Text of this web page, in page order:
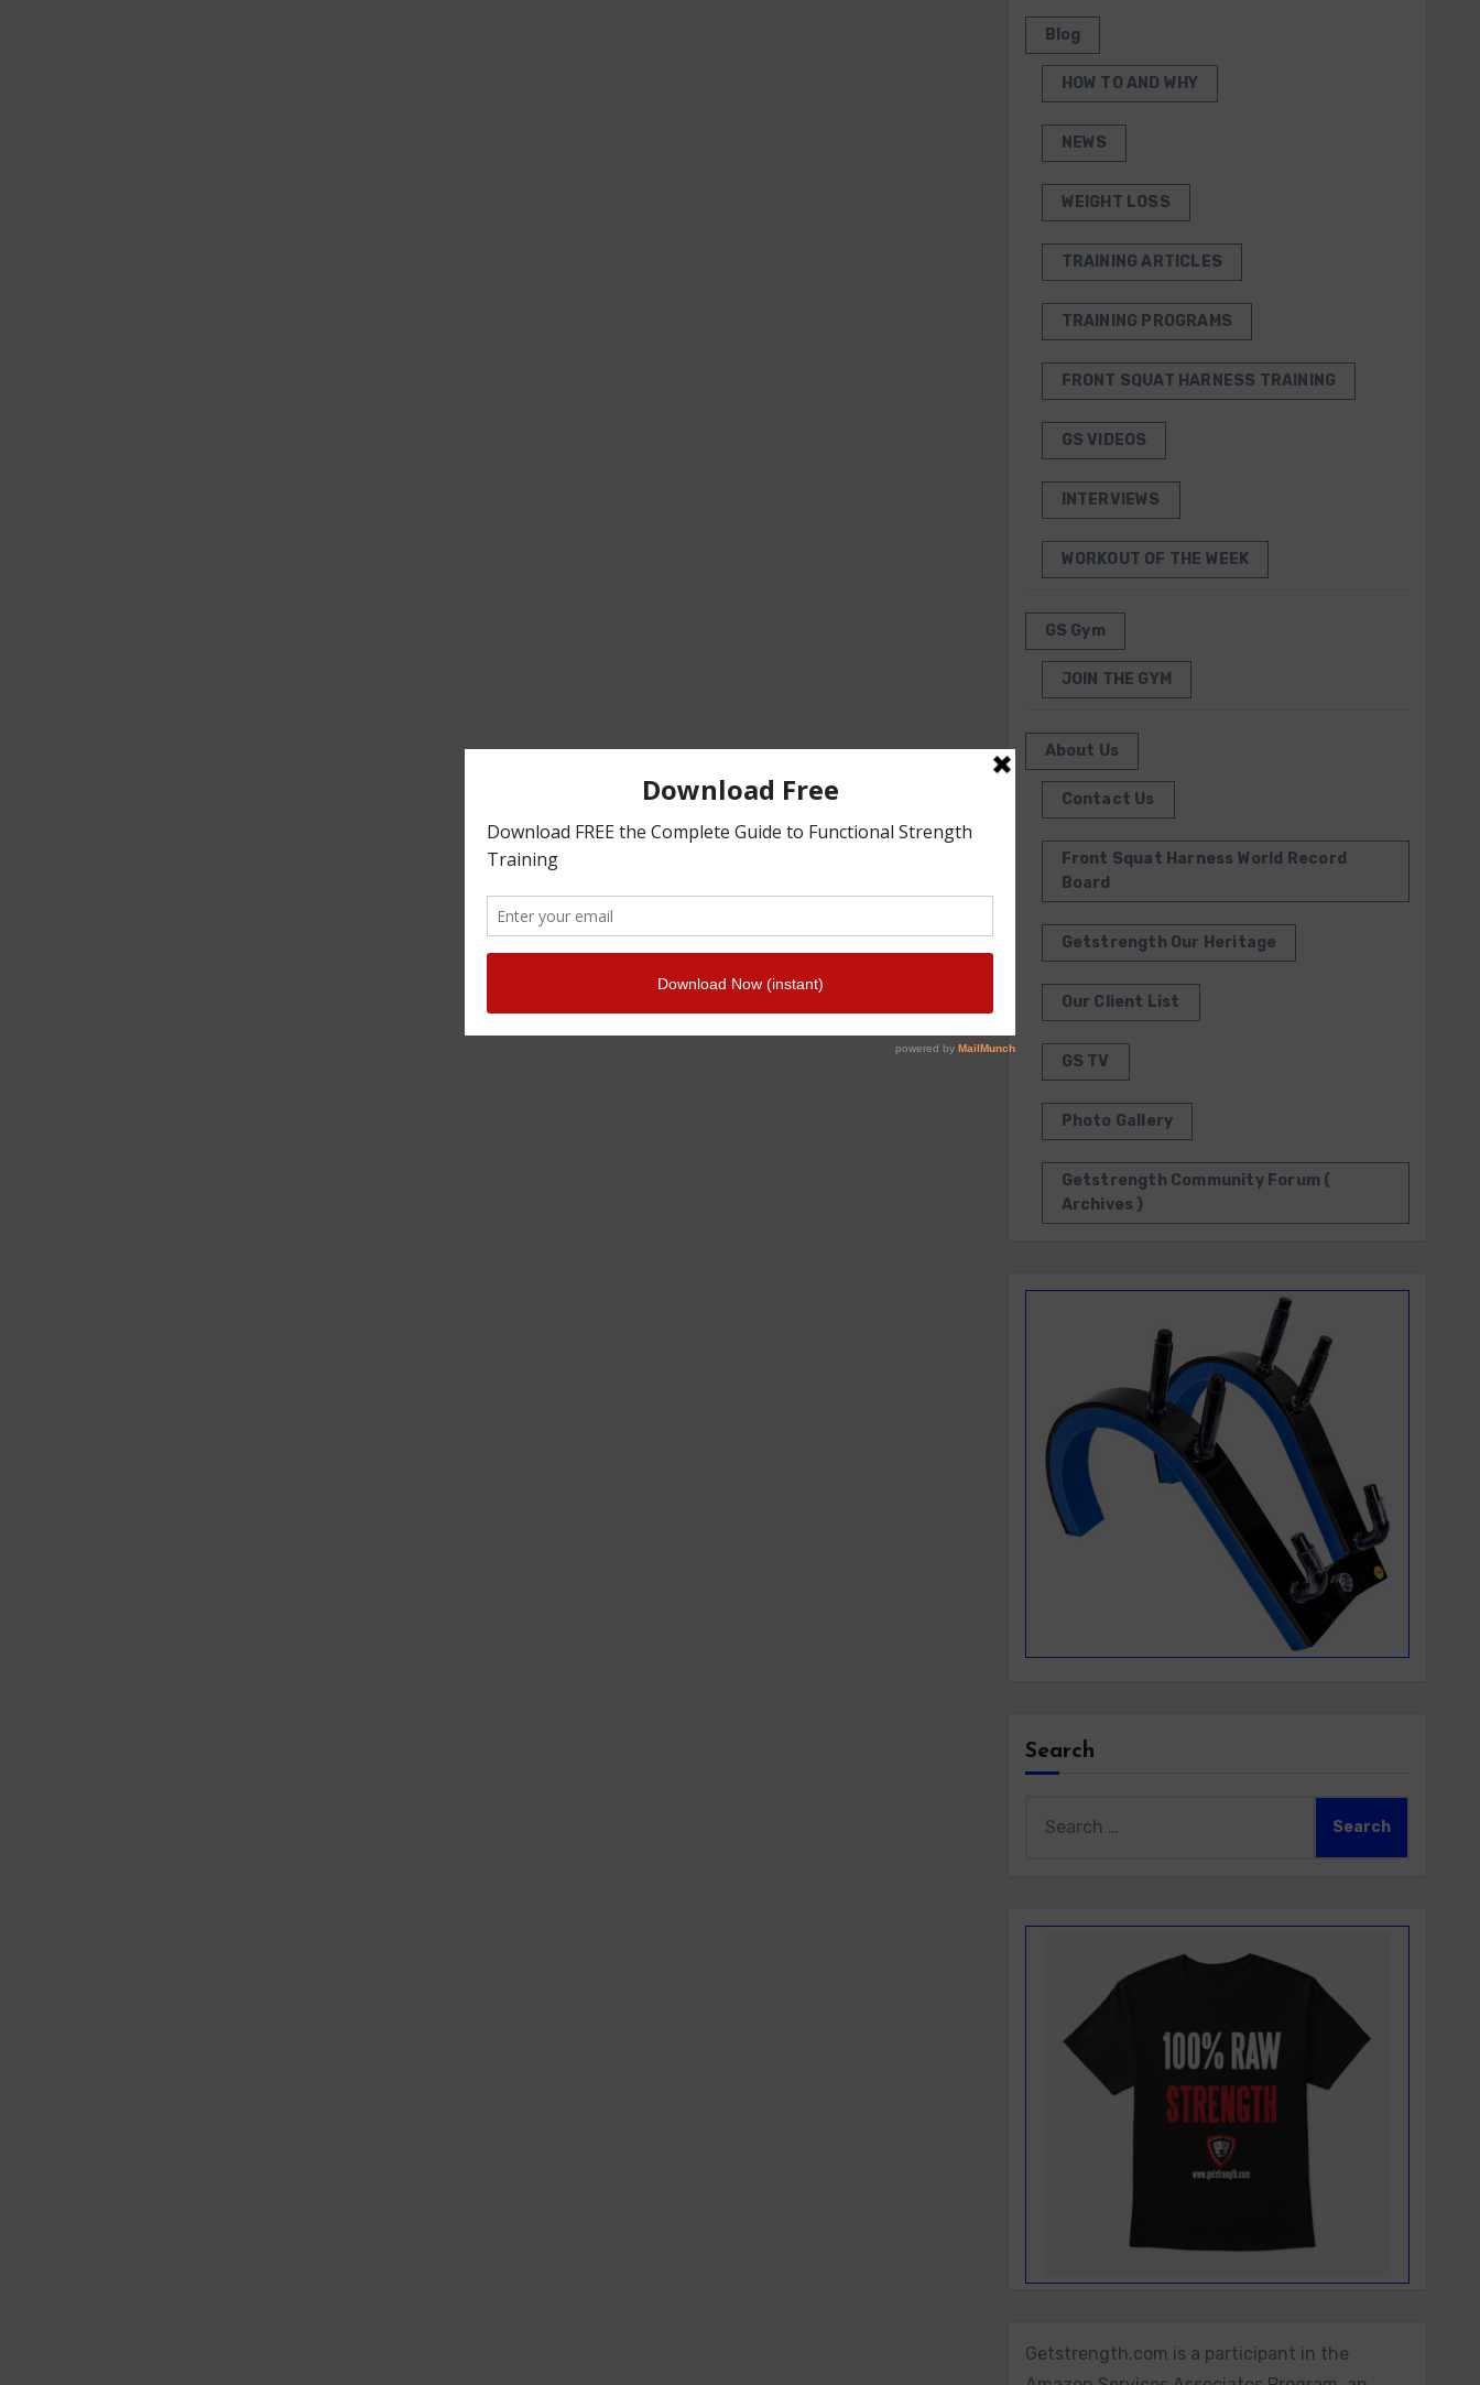
Blog
HOW TO AND WHY
NEWS
WEIGHT LOSS
TRAINING ARTICLES
TRAINING PROGRAMS
FRONT SQUAT HARNESS TRAINING
GS VIDEOS
INTERVIEWS
WORKOUT OF THE WEEK
GS Gym
JOIN THE GYM
About Us
Contact Us
Front Squat Harness World Record
Board
Getstrength Our Heritage
Our Client List
GS TV
Photo Gallery
Getstrength Community Forum (
Archives )
Search
for:
Getstrength.com is a participant in the